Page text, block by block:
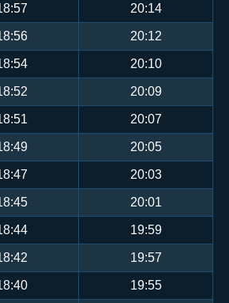
20:14
20:12
20:10
20:09
20:07
20:05
20:03
20:01
19:59
19:57
19:55